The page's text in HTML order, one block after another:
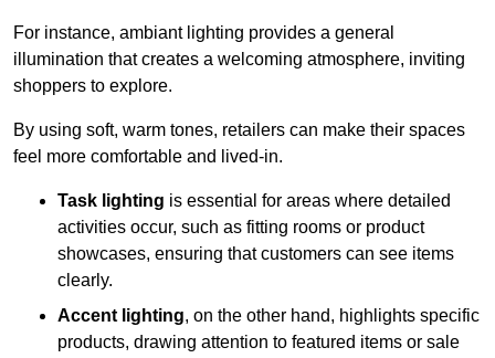
For instance, ambiant lighting provides a general
illumination that creates a welcoming atmosphere, inviting
shoppers to explore.
By using soft, warm tones, retailers can make their spaces
feel more comfortable and lived-in.
Task lighting is essential for areas where detailed
activities occur, such as fitting rooms or product
showcases, ensuring that customers can see items
clearly.
Accent lighting, on the other hand, highlights specific
products, drawing attention to featured items or sale